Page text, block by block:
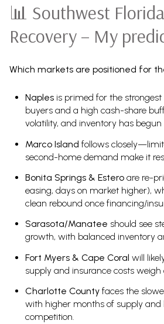
📊 Southwest
Recovery – My
Which markets are positioned for
Naplesis primed for the strongest
buyers and a high cash-share
volatility, and inventory has begun
Marco Island follows
second-home demand make it
Bonita Springs & Esteroare re-
easing, days on market higher),
clean rebound once financing/
Sarasota/Manatee should see
growth, with balanced inventory
Fort Myers & Cape Coral will
supply and insurance costs weigh
Charlotte Countyfaces the
with higher months of supply and
competition.